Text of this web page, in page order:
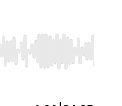
End to jump to